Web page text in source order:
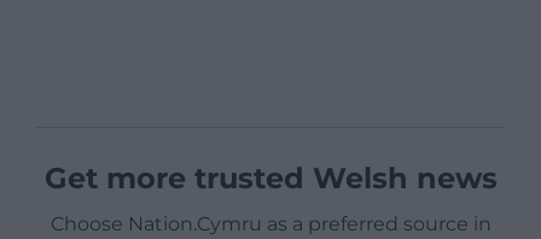
Get more trusted Welsh news
Choose Nation.Cymru as a preferred source in